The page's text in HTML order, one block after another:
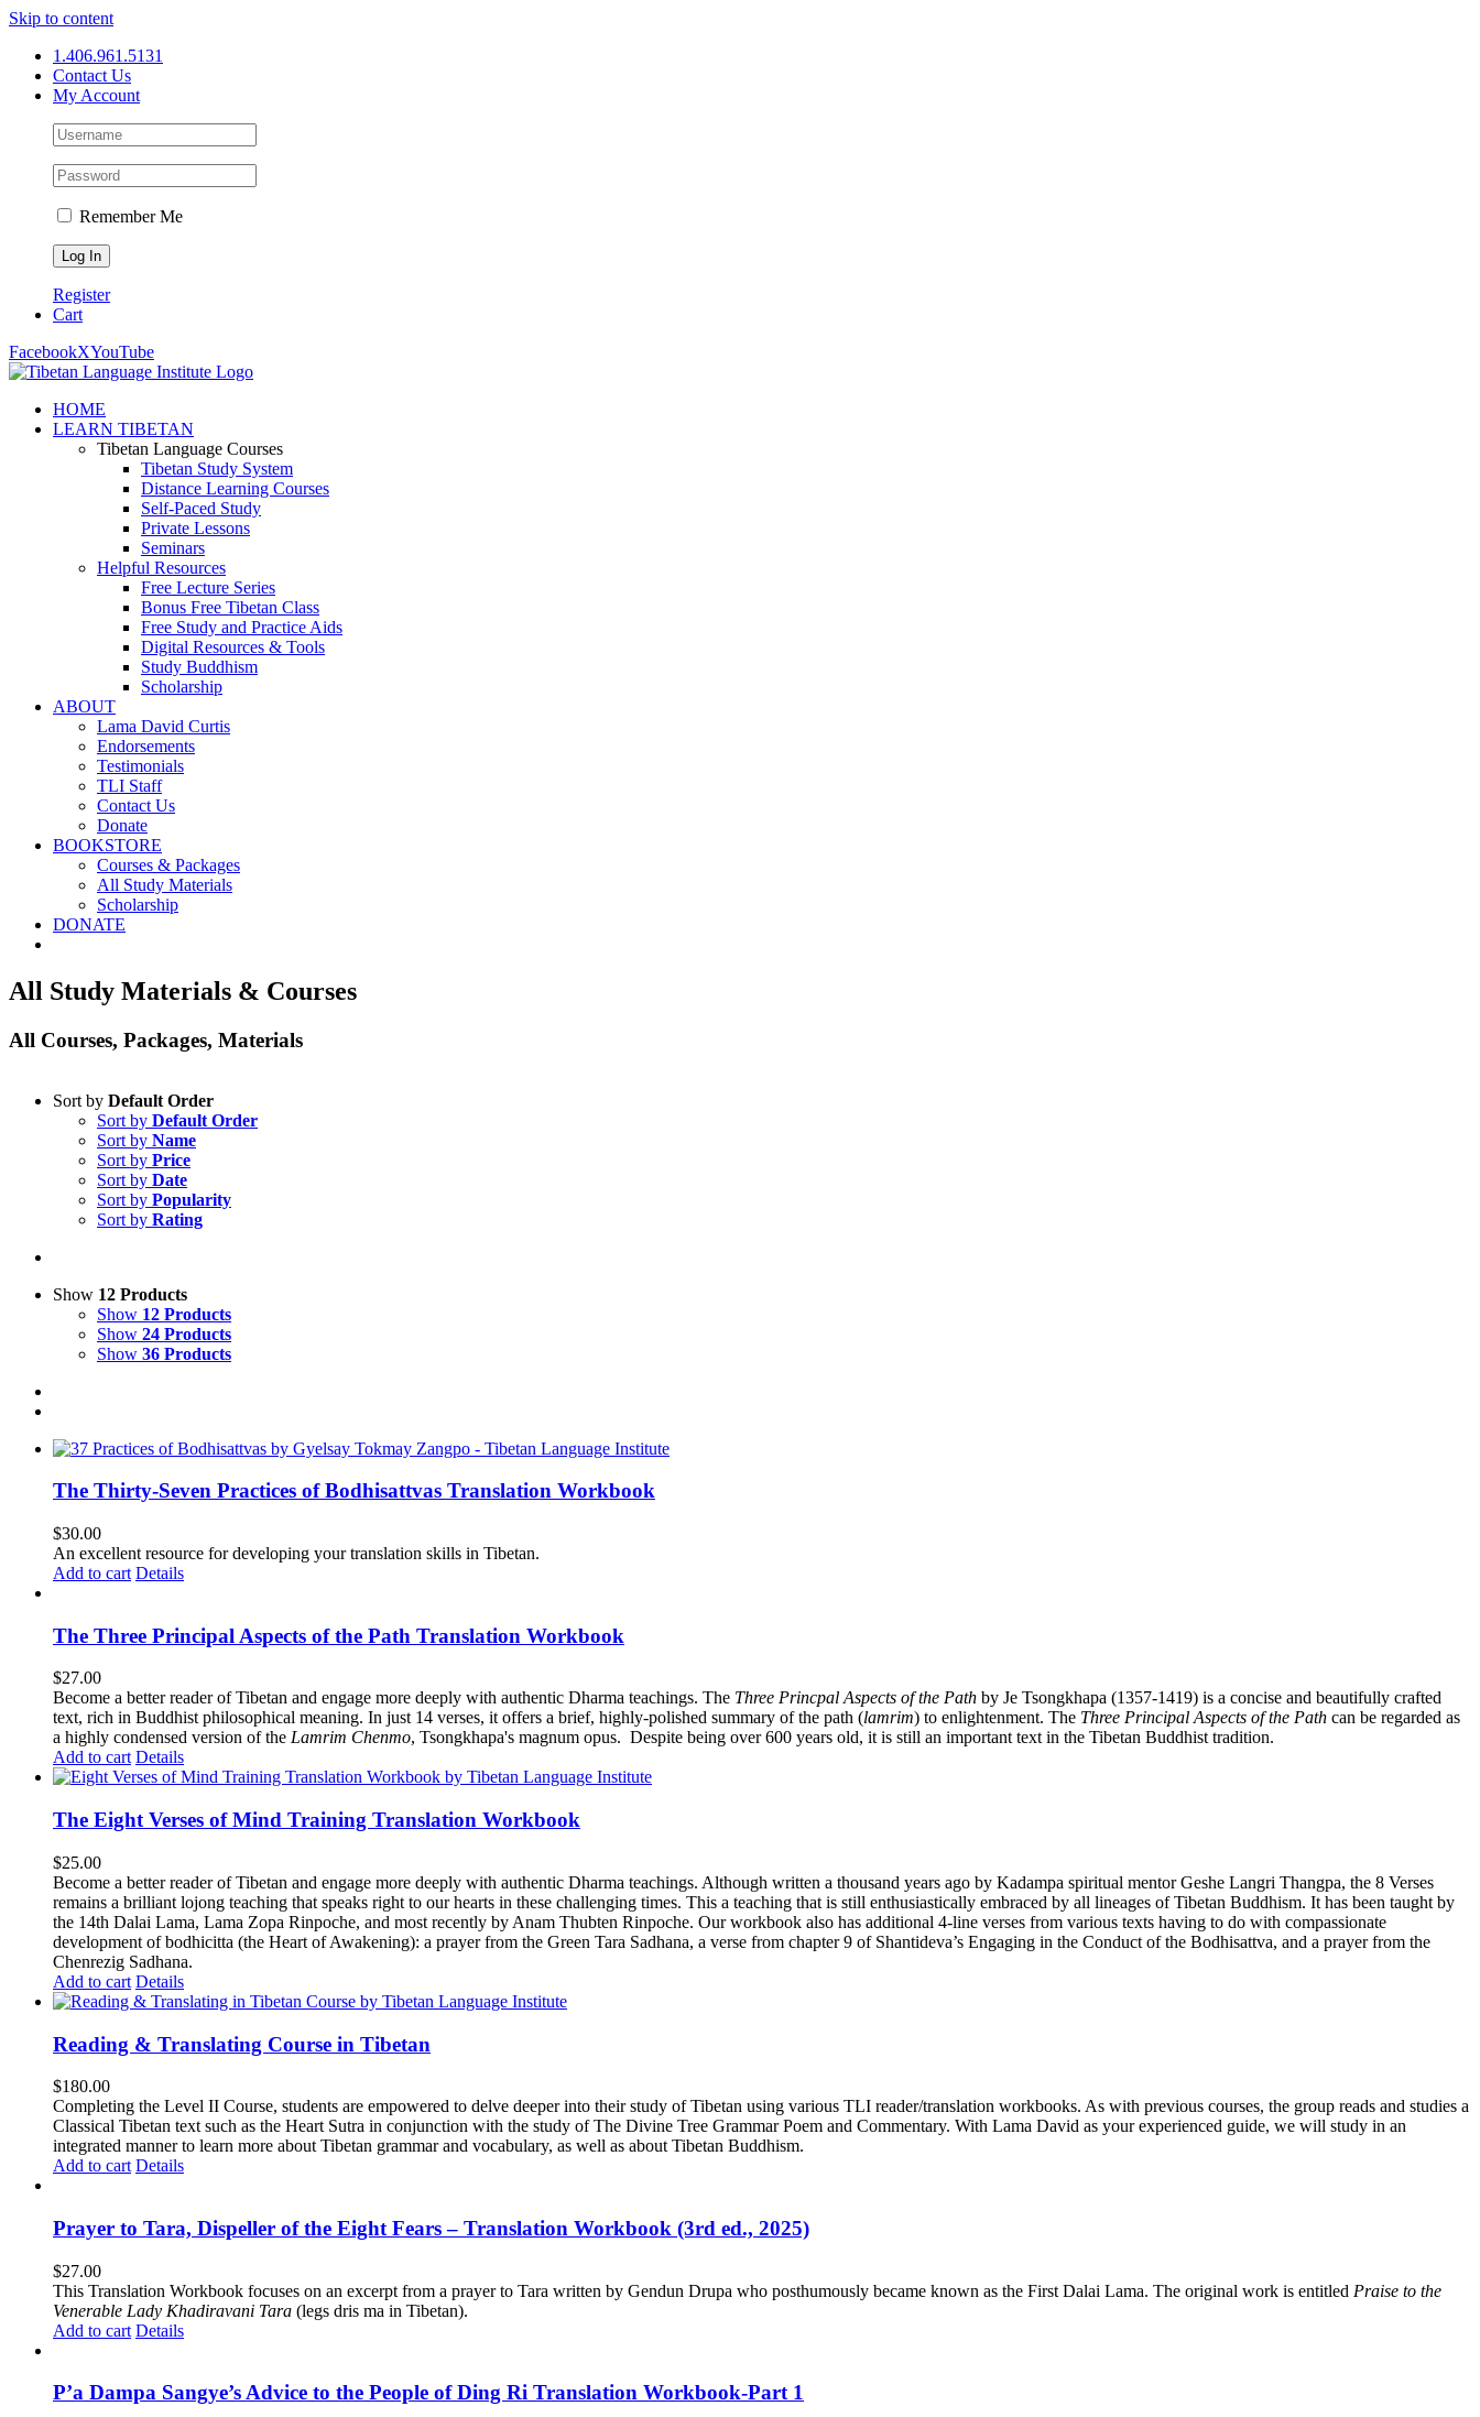
Skip to content
1.406.961.5131
Contact Us
My Account
Remember Me
Register
Cart
FacebookXYouTube
HOME
LEARN TIBETAN
Tibetan Language Courses
Tibetan Study System
Distance Learning Courses
Self-Paced Study
Private Lessons
Seminars
Helpful Resources
Free Lecture Series
Bonus Free Tibetan Class
Free Study and Practice Aids
Digital Resources & Tools
Study Buddhism
Scholarship
ABOUT
Lama David Curtis
Endorsements
Testimonials
TLI Staff
Contact Us
Donate
BOOKSTORE
Courses & Packages
All Study Materials
Scholarship
DONATE
All Study Materials & Courses
All Courses, Packages, Materials
Sort by Default Order
Sort by Default Order
Sort by Name
Sort by Price
Sort by Date
Sort by Popularity
Sort by Rating
Show 12 Products
Show 12 Products
Show 24 Products
Show 36 Products
The Thirty-Seven Practices of Bodhisattvas Translation Workbook
$30.00
An excellent resource for developing your translation skills in Tibetan.
Add to cart Details
The Three Principal Aspects of the Path Translation Workbook
$27.00
Become a better reader of Tibetan and engage more deeply with authentic Dharma teachings. The Three Princpal Aspects of the Path by Je Tsongkhapa (1357-1419) is a concise and beautifully crafted
text, rich in Buddhist philosophical meaning. In just 14 verses, it offers a brief, highly-polished summary of the path (lamrim) to enlightenment. The Three Principal Aspects of the Path can be regarded as
a highly condensed version of the Lamrim Chenmo, Tsongkhapa's magnum opus. Despite being over 600 years old, it is still an important text in the Tibetan Buddhist tradition.
Add to cart Details
The Eight Verses of Mind Training Translation Workbook
$25.00
Become a better reader of Tibetan and engage more deeply with authentic Dharma teachings. Although written a thousand years ago by Kadampa spiritual mentor Geshe Langri Thangpa, the 8 Verses
remains a brilliant lojong teaching that speaks right to our hearts in these challenging times. This a teaching that is still enthusiastically embraced by all lineages of Tibetan Buddhism. It has been taught by
the 14th Dalai Lama, Lama Zopa Rinpoche, and most recently by Anam Thubten Rinpoche. Our workbook also has additional 4-line verses from various texts having to do with compassionate
development of bodhicitta (the Heart of Awakening): a prayer from the Green Tara Sadhana, a verse from chapter 9 of Shantideva’s Engaging in the Conduct of the Bodhisattva, and a prayer from the
Chenrezig Sadhana.
Add to cart Details
Reading & Translating Course in Tibetan
$180.00
Completing the Level II Course, students are empowered to delve deeper into their study of Tibetan using various TLI reader/translation workbooks. As with previous courses, the group reads and studies a
Classical Tibetan text such as the Heart Sutra in conjunction with the study of The Divine Tree Grammar Poem and Commentary. With Lama David as your experienced guide, we will study in an
integrated manner to learn more about Tibetan grammar and vocabulary, as well as about Tibetan Buddhism.
Add to cart Details
Prayer to Tara, Dispeller of the Eight Fears – Translation Workbook (3rd ed., 2025)
$27.00
This Translation Workbook focuses on an excerpt from a prayer to Tara written by Gendun Drupa who posthumously became known as the First Dalai Lama. The original work is entitled Praise to the
Venerable Lady Khadiravani Tara (legs dris ma in Tibetan).
Add to cart Details
P’a Dampa Sangye’s Advice to the People of Ding Ri Translation Workbook-Part 1